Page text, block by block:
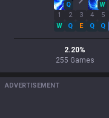
Q W
1
W
2
Q
3
E
4
Q
5
Q
2.20%
255 Games
ADVERTISEMENT